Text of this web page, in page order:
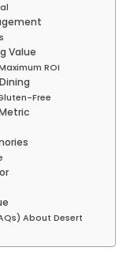
Value
ROI
Free
About Desert